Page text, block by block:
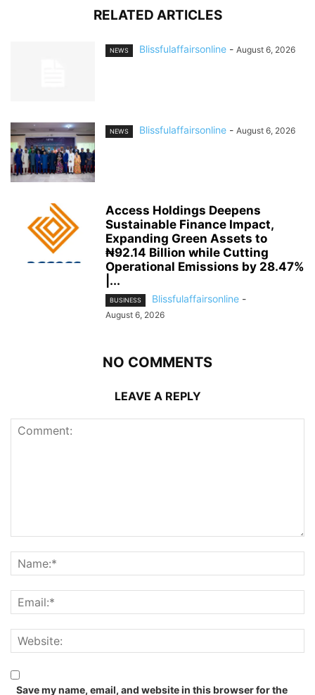
RELATED ARTICLES
NEWS Blissfulaffairsonline - August 6, 2026
NEWS Blissfulaffairsonline - August 6, 2026
Access Holdings Deepens
Sustainable Finance Impact,
Expanding Green Assets to
₦92.14 Billion while Cutting
Operational Emissions by 28.47%
|...
BUSINESS Blissfulaffairsonline -
August 6, 2026
NO COMMENTS
LEAVE A REPLY
Save my name, email, and website in this browser for the